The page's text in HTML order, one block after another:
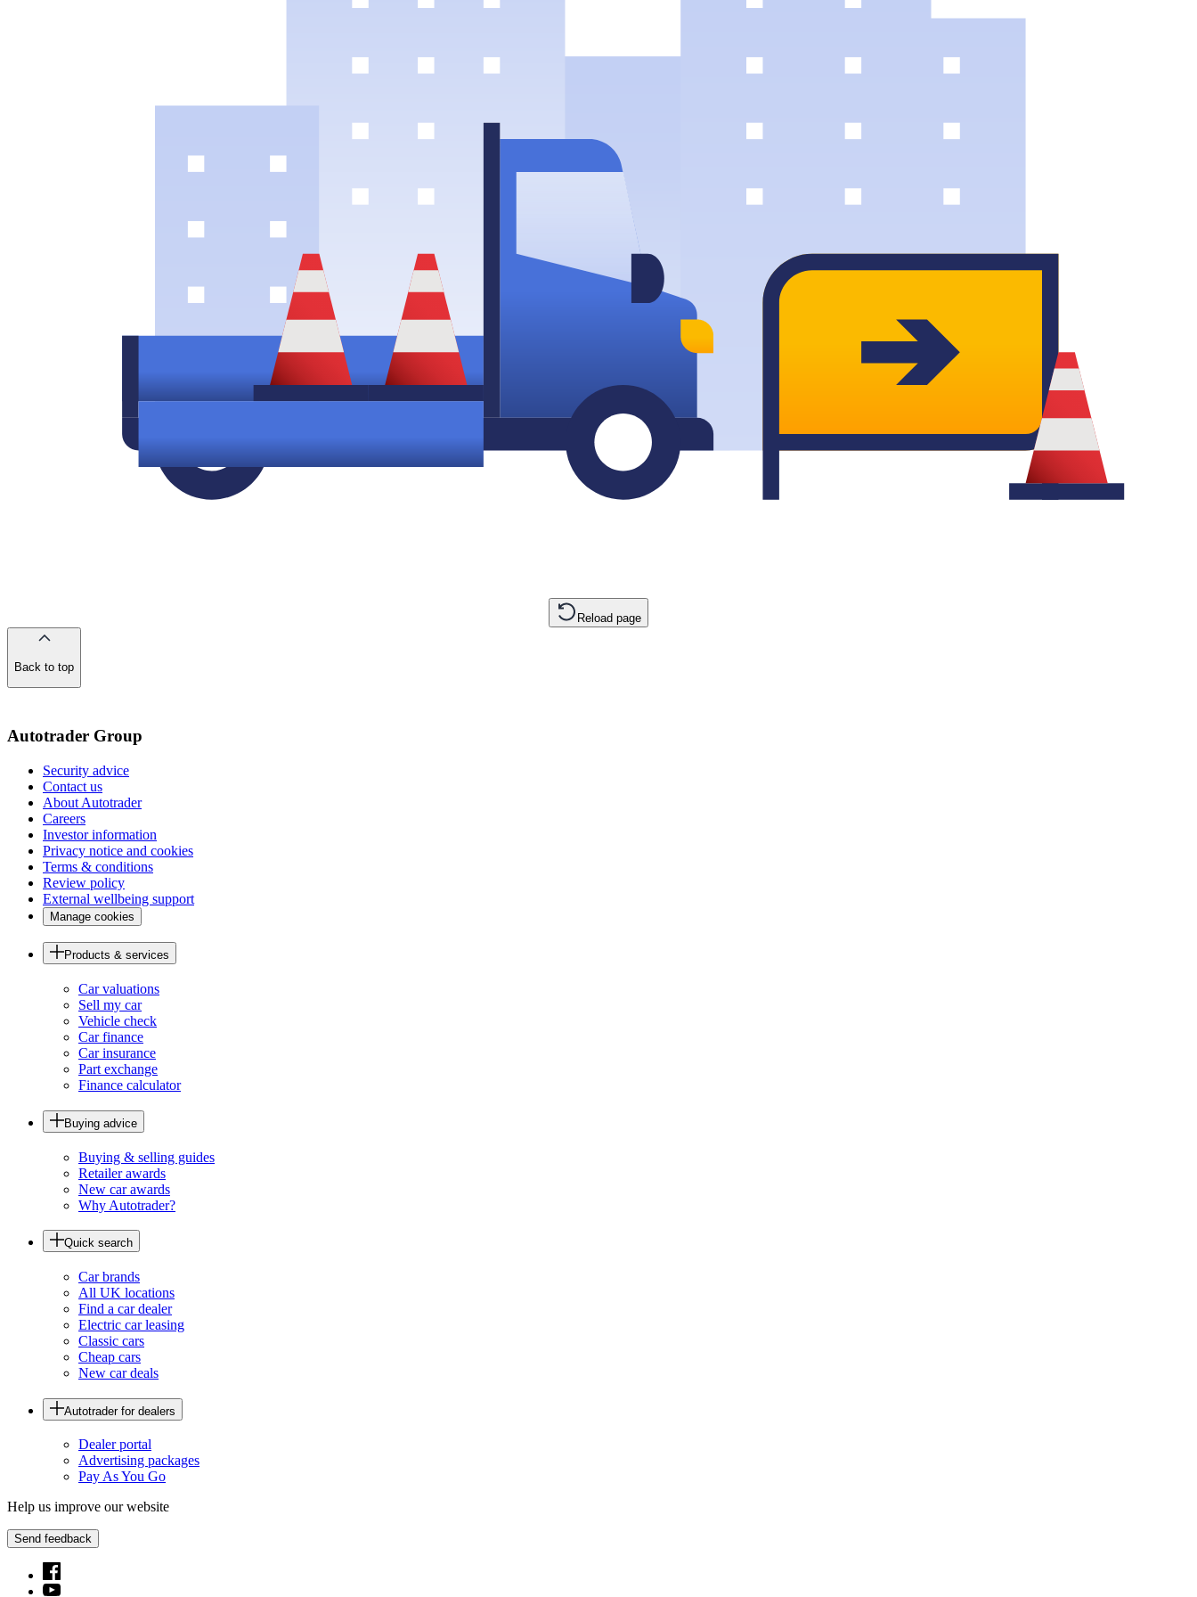
Reload page
Back to top
Autotrader Group
Security advice
Contact us
About Autotrader
Careers
Investor information
Privacy notice and cookies
Terms & conditions
Review policy
External wellbeing support
Manage cookies
Products & services
Car valuations
Sell my car
Vehicle check
Car finance
Car insurance
Part exchange
Finance calculator
Buying advice
Buying & selling guides
Retailer awards
New car awards
Why Autotrader?
Quick search
Car brands
All UK locations
Find a car dealer
Electric car leasing
Classic cars
Cheap cars
New car deals
Autotrader for dealers
Dealer portal
Advertising packages
Pay As You Go
Help us improve our website
Send feedback